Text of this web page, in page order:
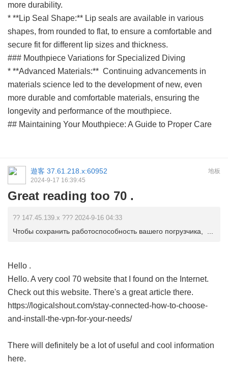
more durability.
* **Lip Seal Shape:** Lip seals are available in various
shapes, from rounded to flat, to ensure a comfortable and
secure fit for different lip sizes and thickness.
### Mouthpiece Variations for Specialized Diving
* **Advanced Materials:** Continuing advancements in
materials science led to the development of new, even
more durable and comfortable materials, ensuring the
longevity and performance of the mouthpiece.
## Maintaining Your Mouthpiece: A Guide to Proper Care
地板
遊客 37.61.218.x:60952
2024-9-17 16:39:45
Great reading too 70 .
?? 147.45.139.x ??? 2024-9-16 04:33
Чтобы сохранить работоспособность вашего погрузчика, ...
Hello .
Hello. A very cool 70 website that I found on the Internet.
Check out this website. There's a great article there.
https://logicalshout.com/stay-connected-how-to-choose-
and-install-the-vpn-for-your-needs/
There will definitely be a lot of useful and cool information
here.